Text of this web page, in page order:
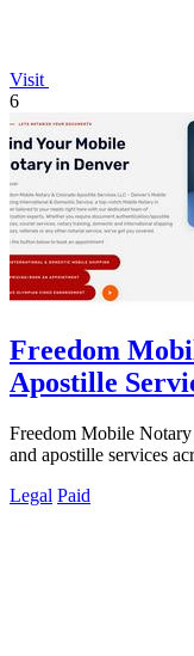
Visit
6
Freedom
Apostille
Freedom Mobile
and apostille services
Legal Paid